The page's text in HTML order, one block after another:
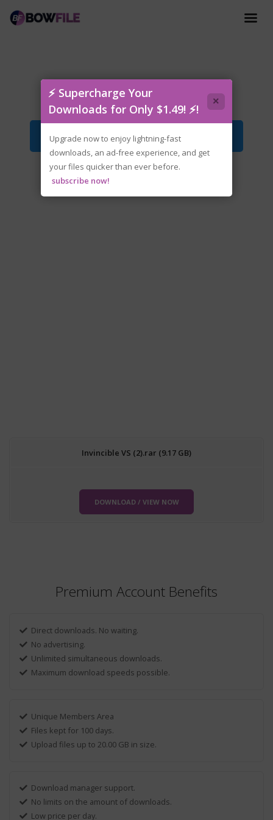
Invincible VS (2).rar
Download File
Invincible VS (2).rar (9.17 GB)
DOWNLOAD / VIEW NOW
Premium Account Benefits
Direct downloads. No waiting.
No advertising.
Unlimited simultaneous downloads.
Maximum download speeds possible.
Unique Members Area
Files kept for 100 days.
Upload files up to 20.00 GB in size.
Download manager support.
No limits on the amount of downloads.
Low price per day.
⚡ Supercharge Your
Downloads for Only $1.49! ⚡!
×
Upgrade now to enjoy lightning-fast
downloads, an ad-free experience, and get
your files quicker than ever before.
subscribe now!